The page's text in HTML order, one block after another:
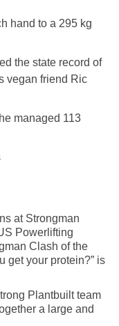
hand to a 295 kg
the state record of
vegan friend Ric
managed 113
at Strongman
Powerlifting
Clash of the
get your protein?” is
Plantbuilt team
a large and